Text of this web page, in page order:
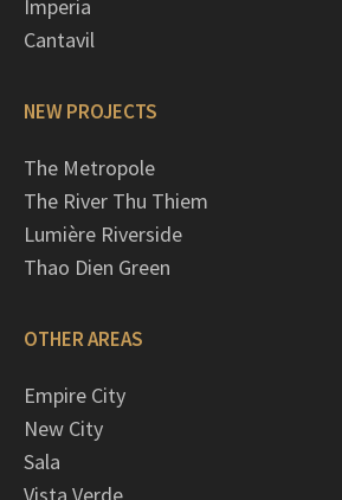
Imperia
Cantavil
NEW PROJECTS
The Metropole
The River Thu Thiem
Lumière Riverside
Thao Dien Green
OTHER AREAS
Empire City
New City
Sala
Vista Verde